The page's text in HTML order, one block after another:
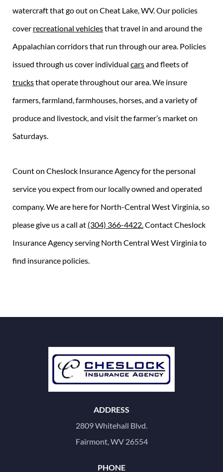
watercraft that go out on Cheat Lake, WV. Our policies
cover recreational vehiclesthat travel in and around the
Appalachian corridors that run through our area. Policies
issued through us cover individual carsand fleets of
trucksthat operate throughout our area. We insure
farmers, farmland, farmhouses, horses, and a variety of
produce and livestock, and visit the farmer’s market on
Saturdays.
Count on Cheslock Insurance Agency for the personal
service you expect from our locally owned and operated
company. We are here for North-Central West Virginia, so
please give us a call at (304) 366-4422.Contact Cheslock
Insurance Agency serving North Central West Virginia to
find insurance policies.
ADDRESS
2809 Whitehall Blvd.
Fairmont, WV 26554
PHONE